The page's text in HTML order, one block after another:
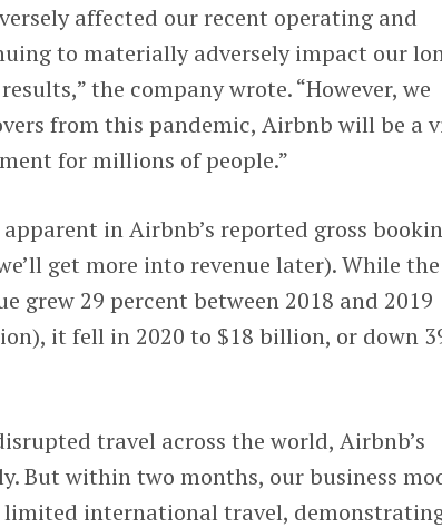
affected our recent operating and
to materially adversely impact our
the company wrote. “However, we
from this pandemic, Airbnb will be a
for millions of people.”
in Airbnb’s reported gross
get more into revenue later). While the
grew 29 percent between 2018 and 2019
it fell in 2020 to $18 billion, or down
travel across the world, Airbnb’s
But within two months, our business
international travel,